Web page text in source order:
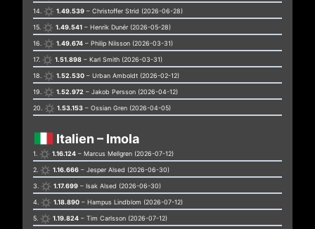
14. 1.49.539 – Christoffer Strid (2026-06-28)
15. 1.49.541 – Henrik Dunér (2026-05-28)
16. 1.49.674 – Philip Nilsson (2026-03-31)
17. 1.51.898 – Karl Smith (2026-03-31)
18. 1.52.530 – Urban Amboldt (2026-02-12)
19. 1.52.972 – Jakob Persson (2026-04-12)
20. 1.53.153 – Ossian Gren (2026-04-05)
Italien – Imola
1. 1.16.124 – Marcus Mellgren (2026-07-12)
2. 1.16.666 – Jesper Alsed (2026-06-30)
3. 1.17.699 – Isak Alsed (2026-06-30)
4. 1.18.890 – Hampus Lindblom (2026-07-12)
5. 1.19.824 – Tim Carlsson (2026-07-12)